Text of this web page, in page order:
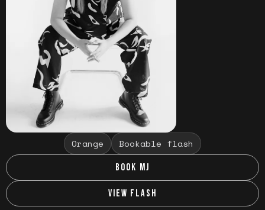
Orange Bookable flash
BOOK MJ
VIEW FLASH